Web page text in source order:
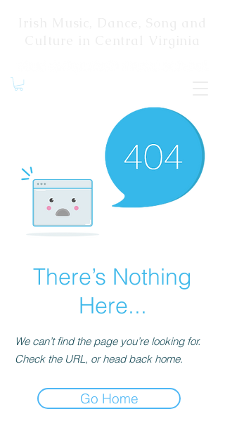
There’s Nothing
Here...
We can’t find the page you’re looking for.
Check the URL, or head back home.
Go Home